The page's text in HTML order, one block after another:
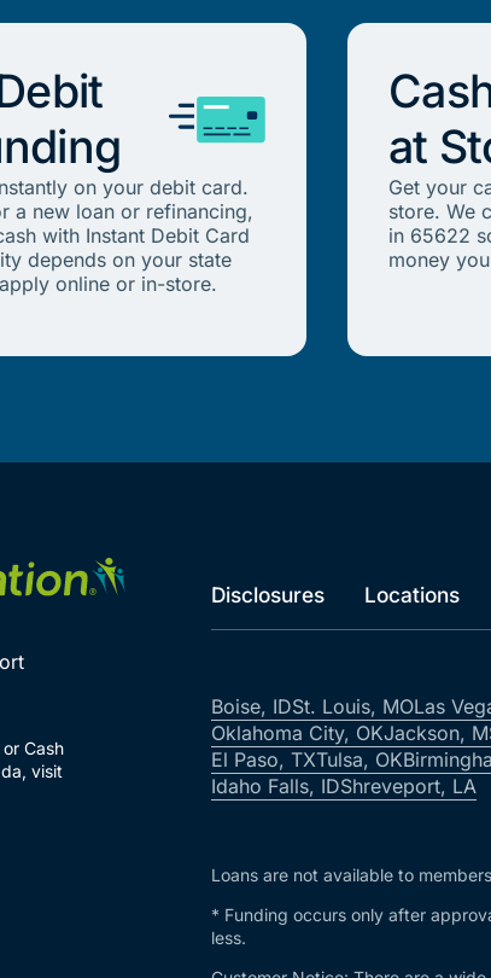
on your debit card.
a new loan or refinancing,
with Instant Debit Card
depends on your state
online or in-store.
at
Get your
store. We
in 65622
money
Cash
visit
Disclosures Locations
Boise, IDSt. Louis, MOLas
Oklahoma City, OKJackson,
El Paso, TXTulsa, OK
Idaho Falls, IDShreveport, LA
Loans are not available to
* Funding occurs only after
less.